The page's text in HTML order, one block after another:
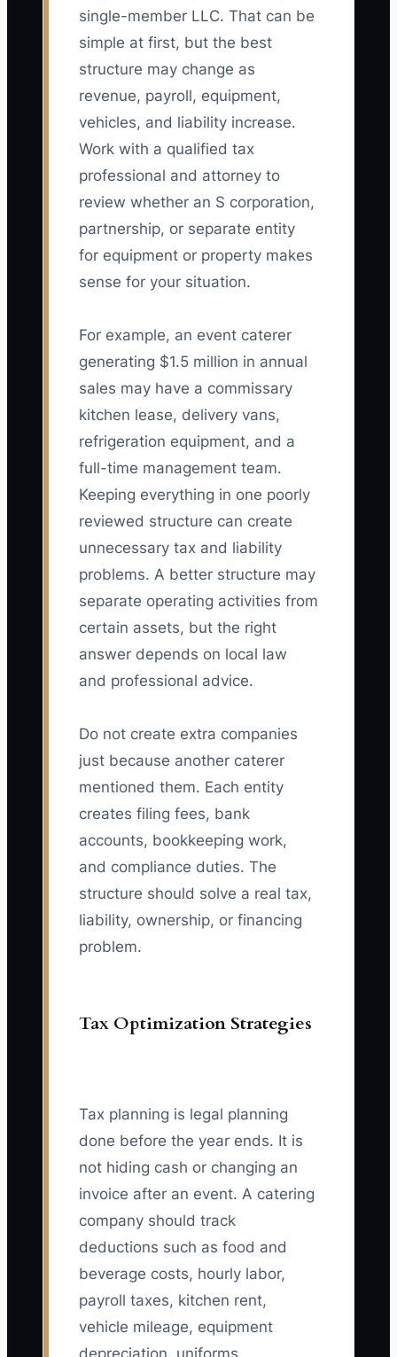
single-member LLC. That can be
simple at first, but the best
structure may change as
revenue, payroll, equipment,
vehicles, and liability increase.
Work with a qualified tax
professional and attorney to
review whether an S corporation,
partnership, or separate entity
for equipment or property makes
sense for your situation.
For example, an event caterer
generating $1.5 million in annual
sales may have a commissary
kitchen lease, delivery vans,
refrigeration equipment, and a
full-time management team.
Keeping everything in one poorly
reviewed structure can create
unnecessary tax and liability
problems. A better structure may
separate operating activities from
certain assets, but the right
answer depends on local law
and professional advice.
Do not create extra companies
just because another caterer
mentioned them. Each entity
creates filing fees, bank
accounts, bookkeeping work,
and compliance duties. The
structure should solve a real tax,
liability, ownership, or financing
problem.
Tax Optimization Strategies
Tax planning is legal planning
done before the year ends. It is
not hiding cash or changing an
invoice after an event. A catering
company should track
deductions such as food and
beverage costs, hourly labor,
payroll taxes, kitchen rent,
vehicle mileage, equipment